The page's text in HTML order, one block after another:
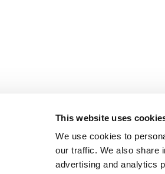
This website uses
We use cookies to
our traffic. We also share
advertising and analytics
Shop